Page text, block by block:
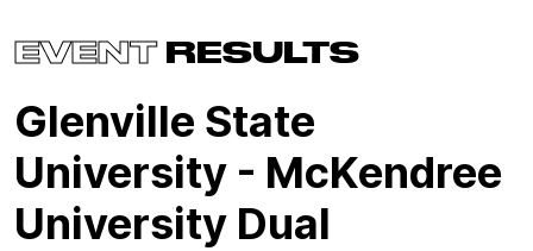
EVENTRESULTS
Glenville State
University - McKendree
University Dual